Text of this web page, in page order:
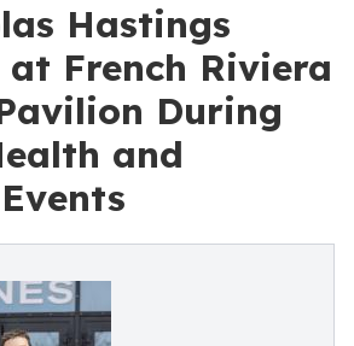
Hastings
at French Riviera
During
and